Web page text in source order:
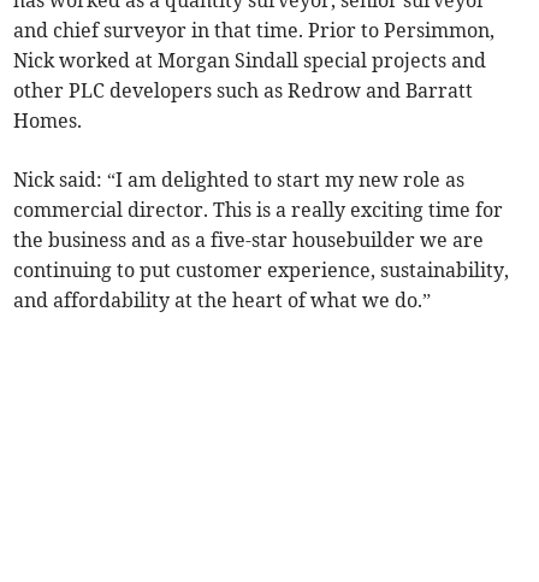
and chief surveyor in that time. Prior to Persimmon,
Nick worked at Morgan Sindall special projects and
other PLC developers such as Redrow and Barratt
Homes.
Nick said: “I am delighted to start my new role as
commercial director. This is a really exciting time for
the business and as a five-star housebuilder we are
continuing to put customer experience, sustainability,
and affordability at the heart of what we do.”